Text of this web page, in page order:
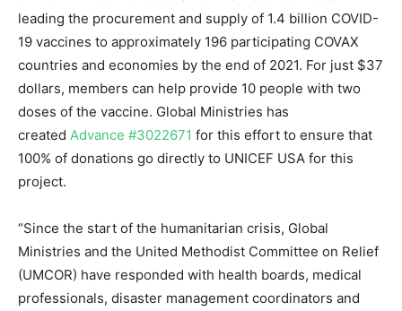
leading the procurement and supply of 1.4 billion COVID-
19 vaccines to approximately 196 participating COVAX
countries and economies by the end of 2021. For just $37
dollars, members can help provide 10 people with two
doses of the vaccine. Global Ministries has
created Advance #3022671 for this effort to ensure that
100% of donations go directly to UNICEF USA for this
project.
“Since the start of the humanitarian crisis, Global
Ministries and the United Methodist Committee on Relief
(UMCOR) have responded with health boards, medical
professionals, disaster management coordinators and